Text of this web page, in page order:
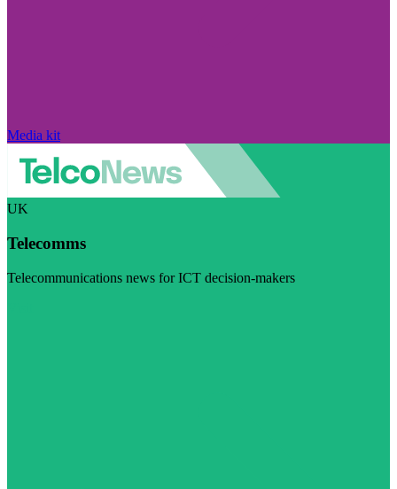
Media kit
UK
Telecomms
Telecommunications news for ICT decision-makers